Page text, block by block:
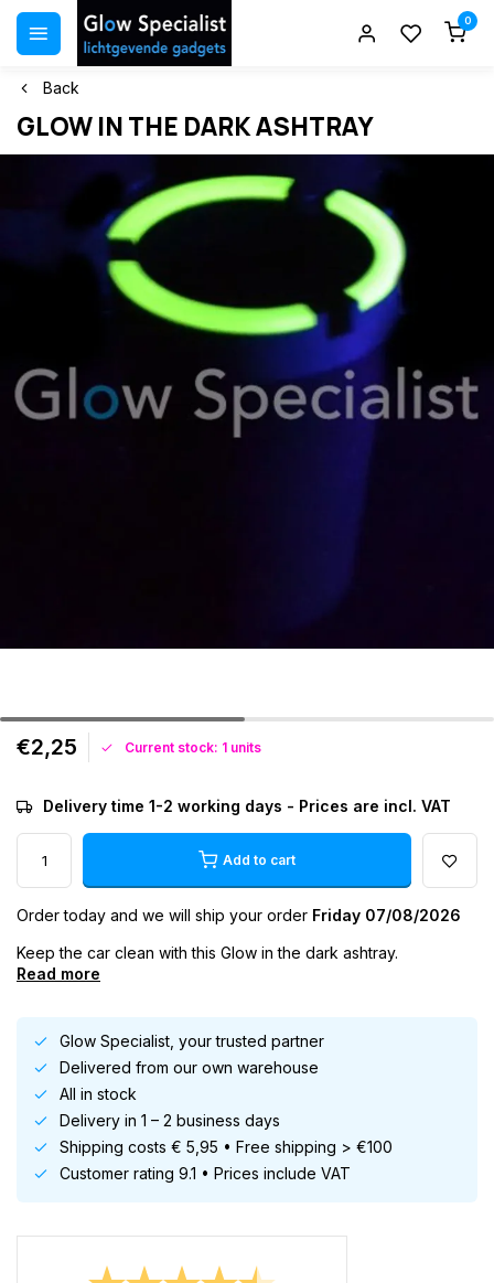
0
Back
GLOW IN THE DARK ASHTRAY
€2,25 Current stock: 1 units
Delivery time 1-2 working days - Prices are incl. VAT
Add to cart
Order today and we will ship your order Friday 07/08/2026
Keep the car clean with this Glow in the dark ashtray.
Read more
Glow Specialist, your trusted partner
Delivered from our own warehouse
All in stock
Delivery in 1 – 2 business days
Shipping costs € 5,95 • Free shipping > €100
Customer rating 9.1 • Prices include VAT